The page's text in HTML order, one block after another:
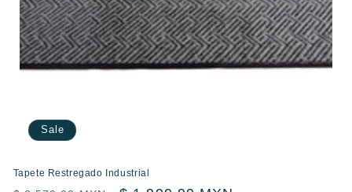
Sale
Tapete Restregado Industrial